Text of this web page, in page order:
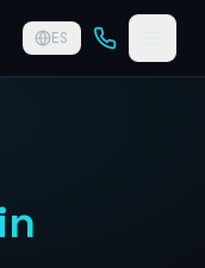
ES
in